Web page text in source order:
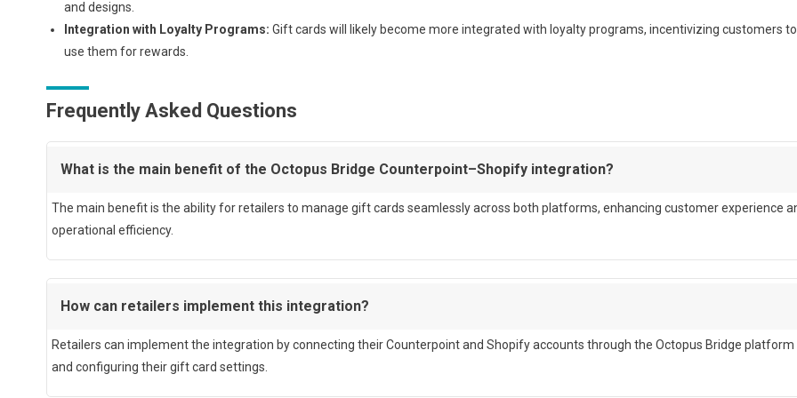
and designs.
Integration with Loyalty Programs: Gift cards will likely become more integrated with loyalty programs, incentivizing customers to
use them for rewards.
Frequently Asked Questions
What is the main benefit of the Octopus Bridge Counterpoint–Shopify integration?
The main benefit is the ability for retailers to manage gift cards seamlessly across both platforms, enhancing customer experience
operational efficiency.
How can retailers implement this integration?
Retailers can implement the integration by connecting their Counterpoint and Shopify accounts through the Octopus Bridge platform
and configuring their gift card settings.